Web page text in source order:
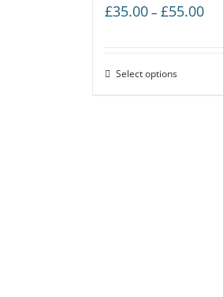
£35.00 – £55.00Price
Select options